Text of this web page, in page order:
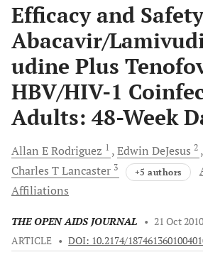
Efficacy and
Abacavir/
udine Plus
HBV/HIV-1
Adults: 48-Week
Allan ERodriguez 1 Edwin DeJesus 2
Charles TLancaster 3 +5 authors
Affiliations
THE OPEN AIDS JOURNAL • 21 Oct 2010
ARTICLE • DOI: 10.2174/